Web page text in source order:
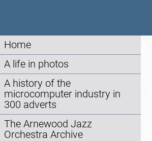
Home
A life in photos
A history of the
microcomputer industry in
300 adverts
The Arnewood Jazz
Orchestra Archive